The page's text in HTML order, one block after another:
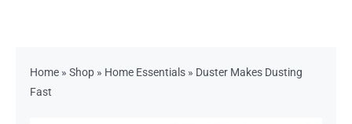
Bathroom Accessories
Home» Shop» Home Essentials» Duster Makes Dusting
Fast